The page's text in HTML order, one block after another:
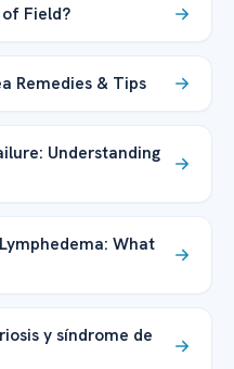
Field?
Remedies & Tips
Understanding
What
y síndrome de